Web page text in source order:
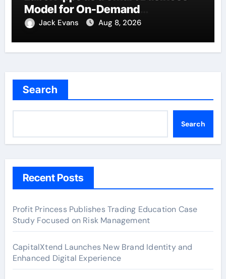
Model for On-Demand
Entrepreneurs
Jack Evans Aug 8, 2026
Search
Search
Recent Posts
Profit Princess Publishes Trading Education Case
Study Focused on Risk Management
CapitalXtend Launches New Brand Identity and
Enhanced Digital Experience